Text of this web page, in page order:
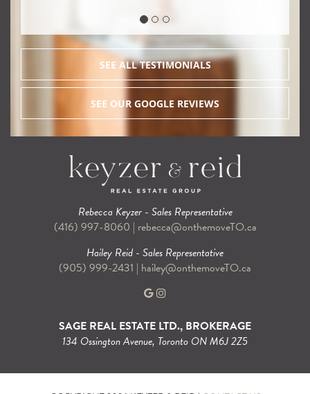
SEE ALL TESTIMONIALS
SEE OUR GOOGLE REVIEWS
Rebecca Keyzer - Sales Representative
(416) 997-8060 | rebecca@onthemoveTO.ca
Hailey Reid - Sales Representative
(905) 999-2431 | hailey@onthemoveTO.ca
SAGE REAL ESTATE LTD., BROKERAGE
134 Ossington Avenue, Toronto ON M6J 2Z5